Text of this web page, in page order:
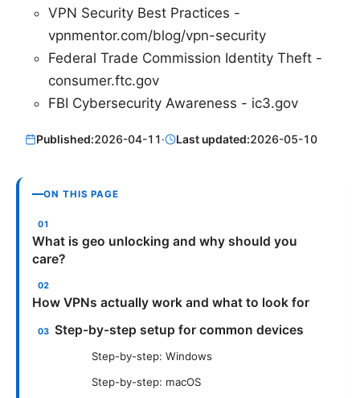
VPN Security Best Practices -
vpnmentor.com/blog/vpn-security
Federal Trade Commission Identity Theft -
consumer.ftc.gov
FBI Cybersecurity Awareness - ic3.gov
Published:2026-04-11· Last updated:2026-05-10
ON THIS PAGE
What is geo unlocking and why should you
care?
How VPNs actually work and what to look for
Step-by-step setup for common devices
Step-by-step: Windows
Step-by-step: macOS